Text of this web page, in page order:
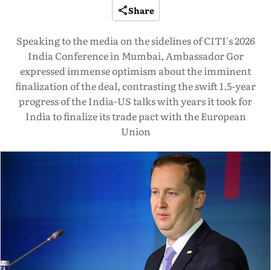
Share
Speaking to the media on the sidelines of CITI's 2026
India Conference in Mumbai, Ambassador Gor
expressed immense optimism about the imminent
finalization of the deal, contrasting the swift 1.5-year
progress of the India-US talks with years it took for
India to finalize its trade pact with the European
Union